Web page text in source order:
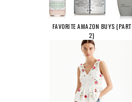
FAVORITE AMAZON BUYS {PART
2}